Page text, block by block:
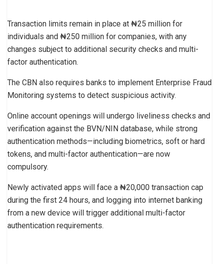
Transaction limits remain in place at ₦25 million for
individuals and ₦250 million for companies, with any
changes subject to additional security checks and multi-
factor authentication.
The CBN also requires banks to implement Enterprise Fraud
Monitoring systems to detect suspicious activity.
Online account openings will undergo liveliness checks and
verification against the BVN/NIN database, while strong
authentication methods—including biometrics, soft or hard
tokens, and multi-factor authentication—are now
compulsory.
Newly activated apps will face a ₦20,000 transaction cap
during the first 24 hours, and logging into internet banking
from a new device will trigger additional multi-factor
authentication requirements.